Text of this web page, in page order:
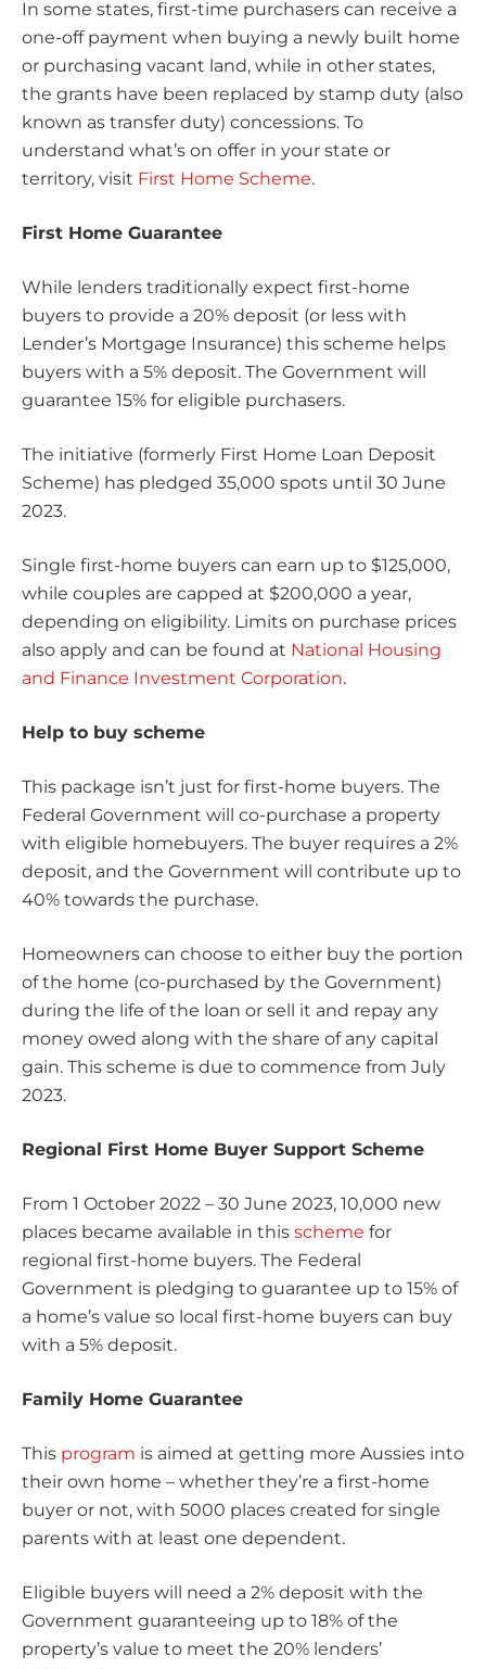
In some states, first-time purchasers can receive a
one-off payment when buying a newly built home
or purchasing vacant land, while in other states,
the grants have been replaced by stamp duty (also
known as transfer duty) concessions. To
understand what’s on offer in your state or
territory, visit First Home Scheme.
First Home Guarantee
While lenders traditionally expect first-home
buyers to provide a 20% deposit (or less with
Lender’s Mortgage Insurance) this scheme helps
buyers with a 5% deposit. The Government will
guarantee 15% for eligible purchasers.
The initiative (formerly First Home Loan Deposit
Scheme) has pledged 35,000 spots until 30 June
2023.
Single first-home buyers can earn up to $125,000,
while couples are capped at $200,000 a year,
depending on eligibility. Limits on purchase prices
also apply and can be found at National Housing
and Finance Investment Corporation.
Help to buy scheme
This package isn’t just for first-home buyers. The
Federal Government will co-purchase a property
with eligible homebuyers. The buyer requires a 2%
deposit, and the Government will contribute up to
40% towards the purchase.
Homeowners can choose to either buy the portion
of the home (co-purchased by the Government)
during the life of the loan or sell it and repay any
money owed along with the share of any capital
gain. This scheme is due to commence from July
2023.
Regional First Home Buyer Support Scheme
From 1 October 2022 – 30 June 2023, 10,000 new
places became available in this scheme for
regional first-home buyers. The Federal
Government is pledging to guarantee up to 15% of
a home’s value so local first-home buyers can buy
with a 5% deposit.
Family Home Guarantee
This program is aimed at getting more Aussies into
their own home – whether they’re a first-home
buyer or not, with 5000 places created for single
parents with at least one dependent.
Eligible buyers will need a 2% deposit with the
Government guaranteeing up to 18% of the
property’s value to meet the 20% lenders’